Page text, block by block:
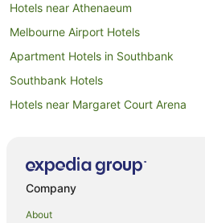
Hotels near Athenaeum
Melbourne Airport Hotels
Apartment Hotels in Southbank
Southbank Hotels
Hotels near Margaret Court Arena
Hotels near Melbourne Cricket Ground
Company
About